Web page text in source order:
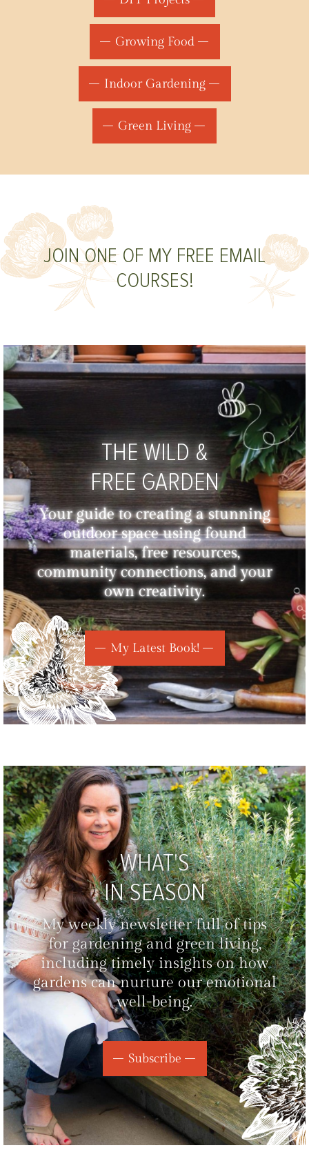
Growing Food
Indoor Gardening
Green Living
JOIN ONE OF MY FREE EMAIL
COURSES!
THE WILD &
FREE GARDEN
Your guide to creating a stunning
outdoor space using found
materials, free resources,
community connections, and your
own creativity.
My Latest Book!
WHAT'S
IN SEASON
My weekly newsletter full of tips
for gardening and green living,
including timely insights on how
gardens can nurture our emotional
well-being.
Subscribe